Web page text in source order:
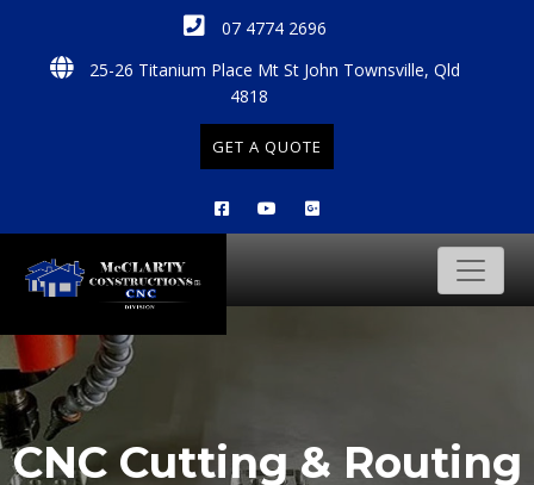
07 4774 2696
25-26 Titanium Place Mt St John Townsville, Qld
4818
GET A QUOTE
CNC Cutting & Routing